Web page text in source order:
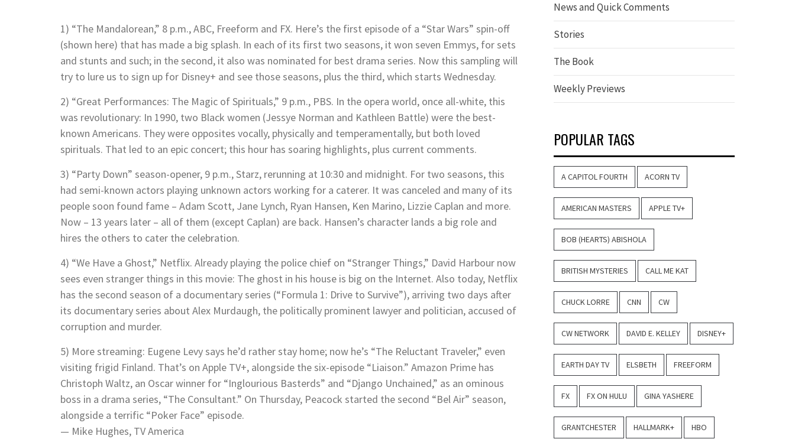
1) “The Mandalorean,” 8 p.m., ABC, Freeform and FX. Here’s the first episode of a “Star Wars” spin-off
(shown here) that has made a big splash. In each of its first two seasons, it won seven Emmys, for sets
and stunts and such; in the second, it also was nominated for best drama series. Now this sampling will
try to lure us to sign up for Disney+ and see those seasons, plus the third, which starts Wednesday.
2) “Great Performances: The Magic of Spirituals,” 9 p.m., PBS. In the opera world, once all-white, this
was revolutionary: In 1990, two Black women (Jessye Norman and Kathleen Battle) were the best-
known Americans. They were opposites vocally, physically and temperamentally, but both loved
spirituals. That led to an epic concert; this hour has soaring highlights, plus current comments.
3) “Party Down” season-opener, 9 p.m., Starz, rerunning at 10:30 and midnight. For two seasons, this
had semi-known actors playing unknown actors working for a caterer. It was canceled and many of its
people soon found fame – Adam Scott, Jane Lynch, Ryan Hansen, Ken Marino, Lizzie Caplan and more.
Now – 13 years later – all of them (except Caplan) are back. Hansen’s character lands a big role and
hires the others to cater the celebration.
4) “We Have a Ghost,” Netflix. Already playing the police chief on “Stranger Things,” David Harbour now
sees even stranger things in this movie: The ghost in his house is big on the Internet. Also today, Netflix
has the second season of a documentary series (“Formula 1: Drive to Survive”), arriving two days after
its documentary series about Alex Murdaugh, the politically prominent lawyer and politician, accused of
corruption and murder.
5) More streaming: Eugene Levy says he’d rather stay home; now he’s “The Reluctant Traveler,” even
visiting frigid Finland. That’s on Apple TV+, alongside the six-episode “Liaison.” Amazon Prime has
Christoph Waltz, an Oscar winner for “Inglourious Basterds” and “Django Unchained,” as an ominous
boss in a drama series, “The Consultant.” On Thursday, Peacock started the second “Bel Air” season,
alongside a terrific “Poker Face” episode.
— Mike Hughes, TV America
News and Quick Comments
Stories
The Book
Weekly Previews
POPULAR TAGS
A CAPITOL FOURTH ACORN TV
AMERICAN MASTERS APPLE TV+
BOB (HEARTS) ABISHOLA
BRITISH MYSTERIES CALL ME KAT
CHUCK LORRE CNN CW
CW NETWORK DAVID E. KELLEY DISNEY+
EARTH DAY TV ELSBETH FREEFORM
FX FX ON HULU GINA YASHERE
GRANTCHESTER HALLMARK+ HBO